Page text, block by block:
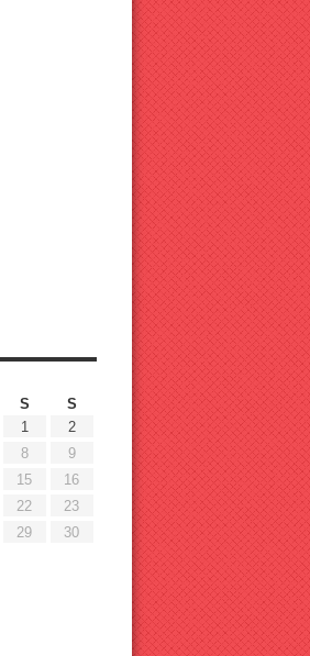
S
S
1
2
8
9
15
16
22
23
29
30